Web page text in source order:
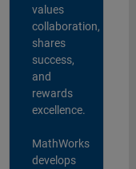
values
collaboration,
shares
success,
and
rewards
excellence.
MathWorks
develops